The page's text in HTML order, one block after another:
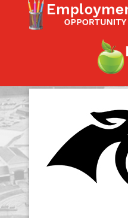
Panther
Find
Find
Bullying
See
View
Know